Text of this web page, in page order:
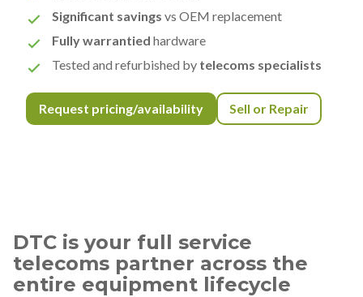
Significant savings vs OEM replacement
Fully warrantied hardware
Tested and refurbished by telecoms specialists
Request pricing/availability Sell or Repair
DTC is your full service
telecoms partner across the
entire equipment lifecycle